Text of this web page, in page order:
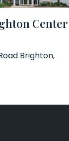
Center
Brighton,